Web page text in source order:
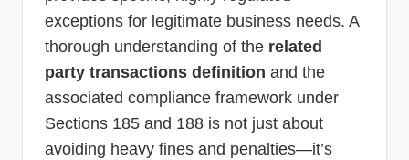
exceptions for legitimate business needs. A
thorough understanding of the related
party transactions definition and the
associated compliance framework under
Sections 185 and 188 is not just about
avoiding heavy fines and penalties—it’s